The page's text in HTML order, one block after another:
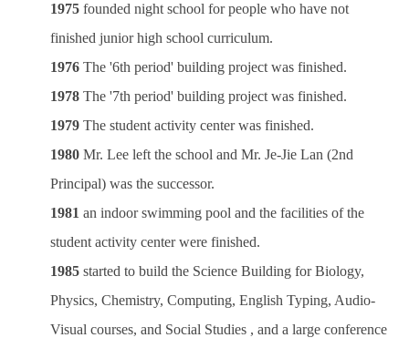
1975 founded night school for people who have not
finished junior high school curriculum.
1976 The '6th period' building project was finished.
1978 The '7th period' building project was finished.
1979 The student activity center was finished.
1980 Mr. Lee left the school and Mr. Je-Jie Lan (2nd
Principal) was the successor.
1981 an indoor swimming pool and the facilities of the
student activity center were finished.
1985 started to build the Science Building for Biology,
Physics, Chemistry, Computing, English Typing, Audio-
Visual courses, and Social Studies , and a large conference